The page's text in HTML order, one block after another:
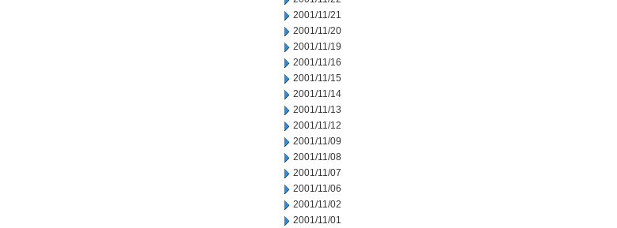
2001/11/21
2001/11/20
2001/11/19
2001/11/16
2001/11/15
2001/11/14
2001/11/13
2001/11/12
2001/11/09
2001/11/08
2001/11/07
2001/11/06
2001/11/02
2001/11/01